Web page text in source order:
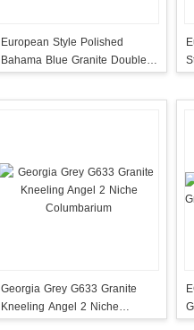
European Style Polished
Bahama Blue Granite Double
Georgia Grey G633 Granite
Kneeling Angel 2 Niche